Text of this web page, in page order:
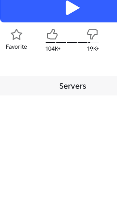
Favorite 104K+ 19K+
Servers